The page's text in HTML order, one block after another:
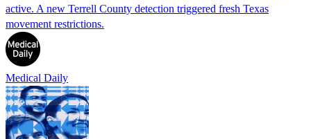
active. A new Terrell County detection triggered fresh Texas
movement restrictions.
Medical Daily